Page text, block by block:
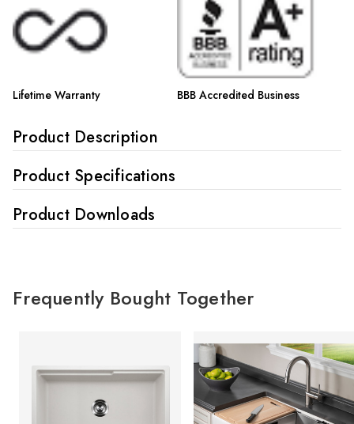
Lifetime Warranty BBB Accredited Business
Product Description
Product Specifications
Product Downloads
Frequently Bought Together